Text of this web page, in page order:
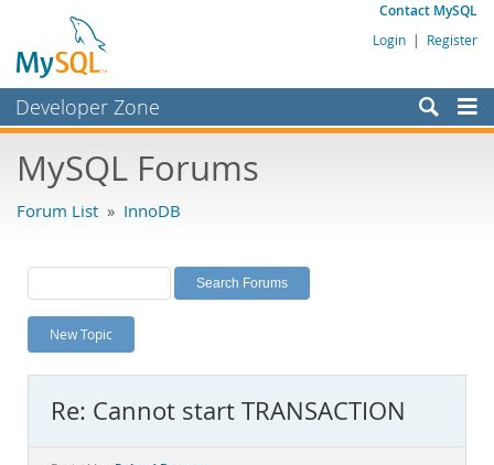
Contact MySQL
Login | Register
Developer Zone
Bugs
Labs
Planet MySQL
News and Events
MySQL.com
MySQL Forums
Forum List » InnoDB
New Topic
Re: Cannot start TRANSACTION